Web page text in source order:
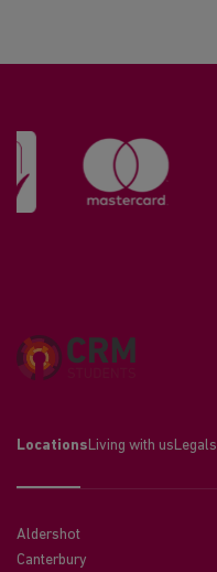
Locations Living with us Legals
Aldershot
Canterbury